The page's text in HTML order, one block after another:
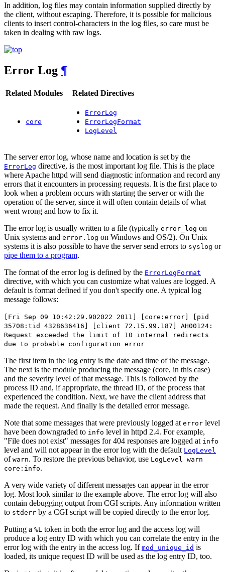
In addition, log files may contain information supplied directly by
the client, without escaping. Therefore, it is possible for malicious
clients to insert control-characters in the log files, so care must be
taken in dealing with raw logs.
Error Log ¶
Related Modules Related Directives
core
ErrorLog
ErrorLogFormat
LogLevel
The server error log, whose name and location is set by the
ErrorLog directive, is the most important log file. This is the place
where Apache httpd will send diagnostic information and record any
errors that it encounters in processing requests. It is the first place to
look when a problem occurs with starting the server or with the
operation of the server, since it will often contain details of what
went wrong and how to fix it.
The error log is usually written to a file (typically error_log on
Unix systems and error.log on Windows and OS/2). On Unix
systems it is also possible to have the server send errors to syslog or
pipe them to a program.
The format of the error log is defined by the ErrorLogFormat
directive, with which you can customize what values are logged. A
default is format defined if you don't specify one. A typical log
message follows:
[Fri Sep 09 10:42:29.902022 2011] [core:error] [pid
35708:tid 4328636416] [client 72.15.99.187] AH00124:
Request exceeded the limit of 10 internal redirects
due to probable configuration error
The first item in the log entry is the date and time of the message.
The next is the module producing the message (core, in this case)
and the severity level of that message. This is followed by the
process ID and, if appropriate, the thread ID, of the process that
experienced the condition. Next, we have the client address that
made the request. And finally is the detailed error message.
Note that some messages that were previously logged at error level
have been downgraded to info level in httpd 2.4. For example,
"File does not exist" messages for 404 responses are logged at info
level and will not appear in the error log with the default LogLevel
of warn. To restore the previous behavior, use LogLevel warn
core:info.
A very wide variety of different messages can appear in the error
log. Most look similar to the example above. The error log will also
contain debugging output from CGI scripts. Any information written
to stderr by a CGI script will be copied directly to the error log.
Putting a %L token in both the error log and the access log will
produce a log entry ID with which you can correlate the entry in the
error log with the entry in the access log. If mod_unique_id is
loaded, its unique request ID will be used as the log entry ID, too.